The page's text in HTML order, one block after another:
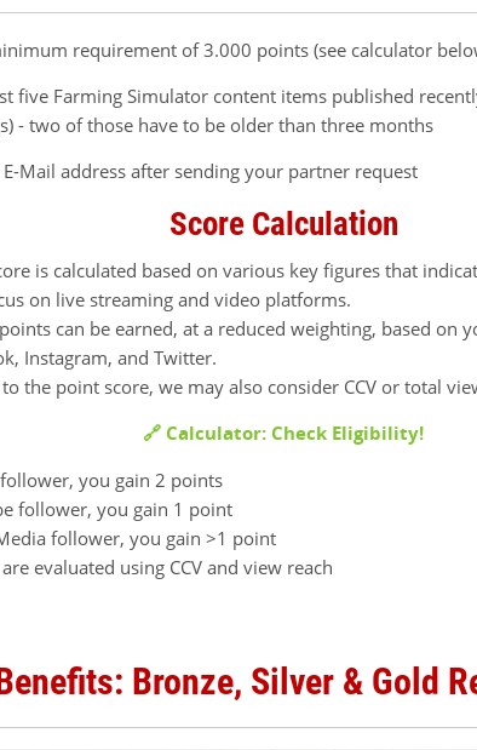
requirement of 3.000 points (see calculator
five Farming Simulator content items published
- two of those have to be older than three months
Mail address after sending your partner request
Score Calculation
is calculated based on various key figures that
on live streaming and video platforms.
can be earned, at a reduced weighting, based on
Instagram, and Twitter.
the point score, we may also consider CCV or total
🔗 Calculator: Check Eligibility!
you gain 2 points
follower, you gain 1 point
follower, you gain >1 point
evaluated using CCV and view reach
Bronze, Silver & Gold